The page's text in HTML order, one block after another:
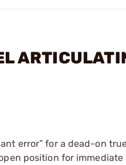
error” for a dead-on
position for immediate